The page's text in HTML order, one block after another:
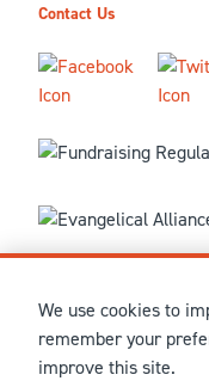
Contact Us
© MMXXVI Ellel
United Kingdom as
1041237 and company
We use cookies to
remember your
improve this site.